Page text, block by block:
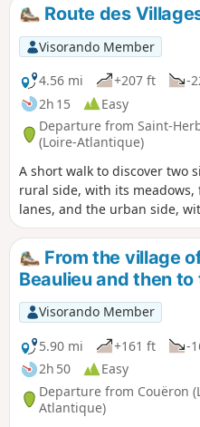
Route des
Visorando Member
4.56 mi
+207 ft
-
2h 15
Easy
Departure from Saint-
(Loire-Atlantique)
A short walk to discover two
rural side, with its meadows,
lanes, and the urban side,
gardens and connecting
wild or domestic animals will
and sometimes lush
from the big city.
From the village
Beaulieu and then to
Visorando Member
5.90 mi
+161 ft
-
2h 50
Easy
Departure from Couëron
Atlantique)